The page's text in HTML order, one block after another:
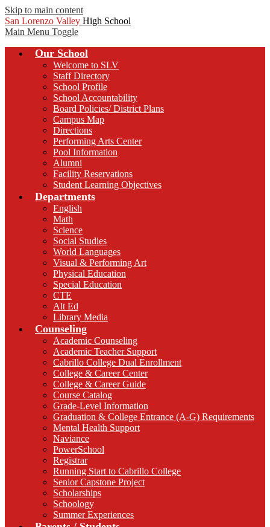
Skip to main content
San Lorenzo Valley High School
Main Menu Toggle
Our School
Welcome to SLV
Staff Directory
School Profile
School Accountability
Board Policies/ District Plans
Campus Map
Directions
Performing Arts Center
Pool Information
Alumni
Facility Reservations
Student Learning Objectives
Departments
English
Math
Science
Social Studies
World Languages
Visual & Performing Art
Physical Education
Special Education
CTE
Alt Ed
Library Media
Counseling
Academic Counseling
Academic Teacher Support
Cabrillo College Dual Enrollment
College & Career Center
College & Career Guide
Course Catalog
Grade-Level Information
Graduation & College Entrance (A-G) Requirements
Mental Health Support
Naviance
PowerSchool
Registrar
Running Start to Cabrillo College
Senior Capstone Project
Scholarships
Schoology
Summer Experiences